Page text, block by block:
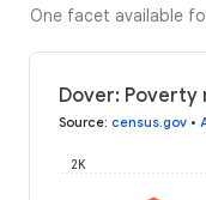
One facet available
Dover: Poverty
Source: census.gov •
2K